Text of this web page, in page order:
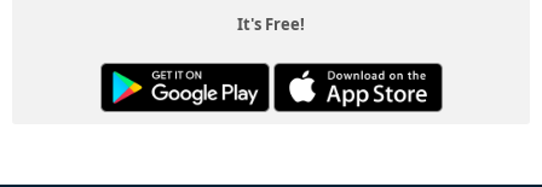
It's Free!